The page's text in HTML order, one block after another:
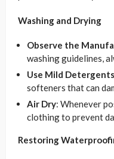
Washing and Drying
Observe the
washing guidelines,
Use Mild Detergents
softeners that can
Air Dry: Whenever
clothing to prevent
Restoring